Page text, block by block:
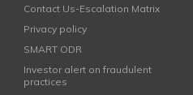
Contact Us-Escalation Matrix
Privacy policy
SMART ODR
Investor alert on fraudulent
practices